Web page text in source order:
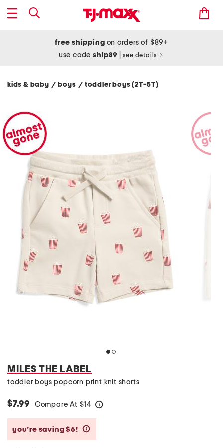
free shipping on orders of $89+
use codeship89 see details
kids & baby/ boys/ toddler boys (2T-5T)
MILES THE LABEL
toddler boys popcorn print knit shorts
$7.99 Compare At $14
you’re saving $6!